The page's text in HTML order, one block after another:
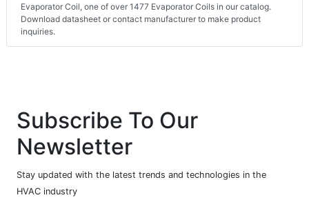
Evaporator Coil, one of over 1477 Evaporator Coils in our catalog.
Download datasheet or contact manufacturer to make product
inquiries.
Subscribe To Our
Newsletter
Stay updated with the latest trends and technologies in the
HVAC industry